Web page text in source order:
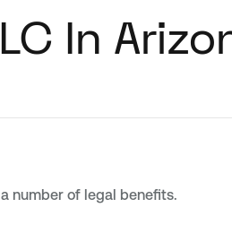
In
number of legal benefits.